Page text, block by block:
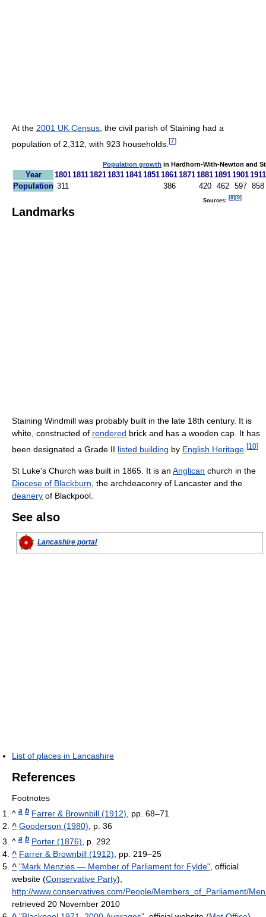
At the 2001 UK Census , the civil parish of Staining had a
population of 2,312, with 923 households. [7]
Population growth in Hardhorn-With-Newton and
Year 180118111821183118411851186118711881189119011911
Population 311 386 420 462 597 858
Sources: [8][9]
Landmarks
Staining Windmill was probably built in the late 18th century. It is
white, constructed of rendered brick and has a wooden cap. It has
been designated a Grade II listed building by English Heritage [10]
St Luke's Church was built in 1865. It is an Anglican church in the
Diocese of Blackburn , the archdeaconry of Lancaster and the
deanery of Blackpool.
See also
Lancashire portal
List of places in Lancashire
References
Footnotes
^ a b Farrer & Brownbill (1912) , pp. 68–71
^ Gooderson (1980) , p. 36
^ a b Porter (1876) , p. 292
^ Farrer & Brownbill (1912) , pp. 219–25
^ "Mark Menzies — Member of Parliament for Fylde" , official
website (Conservative Party)
http://www.conservatives.com/People/Members_of_Parliament/
retrieved 20 November 2010